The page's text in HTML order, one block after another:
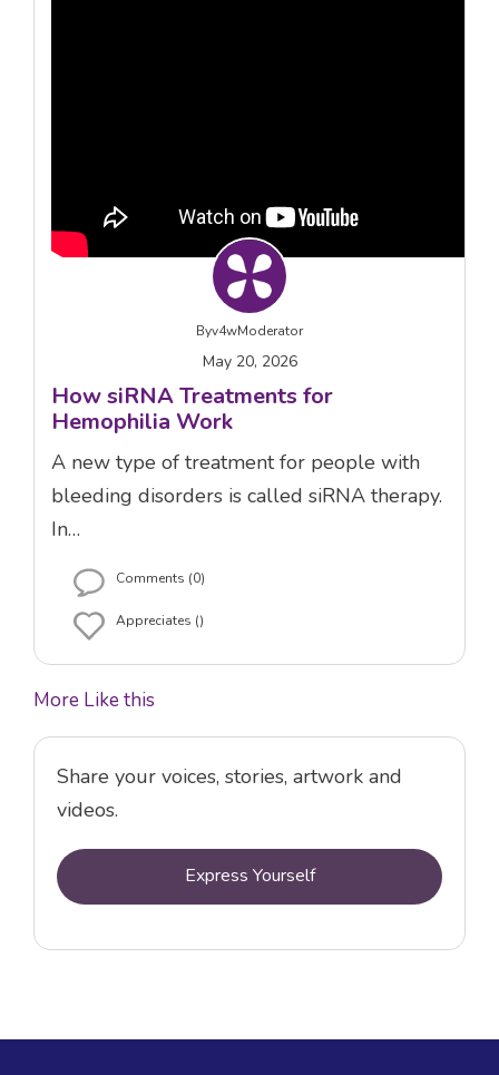
Byv4wModerator
May 20, 2026
How siRNA Treatments for
Hemophilia Work
A new type of treatment for people with
bleeding disorders is called siRNA therapy.
In…
Comments (0)
Appreciates ()
More Like this
Share your voices, stories, artwork and
videos.
Express Yourself